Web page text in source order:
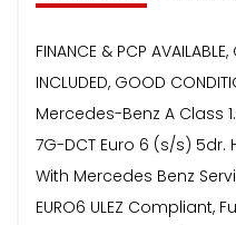
FINANCE & PCP AVAILABLE,
INCLUDED, GOOD
Mercedes-Benz A Class
7G-DCT Euro 6 (s/s) 5dr.
With Mercedes Benz
EURO6 ULEZ Compliant,